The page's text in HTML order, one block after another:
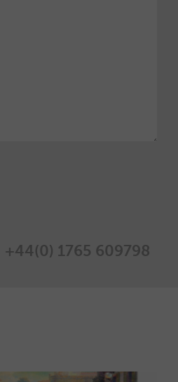
+44(0) 1765 609798